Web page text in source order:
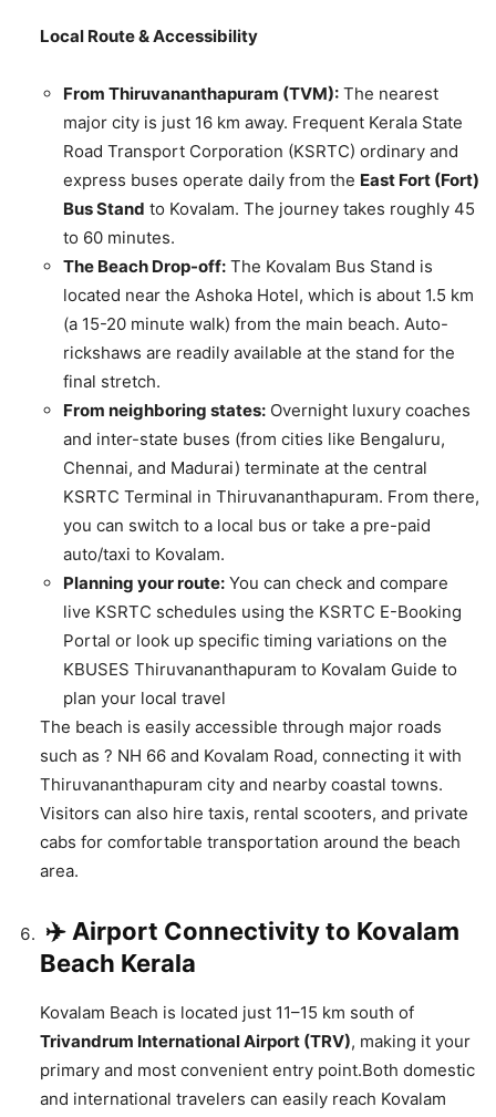
Local Route & Accessibility
From Thiruvananthapuram (TVM): The nearest
major city is just 16 km away. Frequent Kerala State
Road Transport Corporation (KSRTC) ordinary and
express buses operate daily from the East Fort (Fort)
Bus Stand to Kovalam. The journey takes roughly 45
to 60 minutes.
The Beach Drop-off: The Kovalam Bus Stand is
located near the Ashoka Hotel, which is about 1.5 km
(a 15-20 minute walk) from the main beach. Auto-
rickshaws are readily available at the stand for the
final stretch.
From neighboring states: Overnight luxury coaches
and inter-state buses (from cities like Bengaluru,
Chennai, and Madurai) terminate at the central
KSRTC Terminal in Thiruvananthapuram. From there,
you can switch to a local bus or take a pre-paid
auto/taxi to Kovalam.
Planning your route: You can check and compare
live KSRTC schedules using the KSRTC E-Booking
Portal or look up specific timing variations on the
KBUSES Thiruvananthapuram to Kovalam Guide to
plan your local travel
The beach is easily accessible through major roads
such as ?️ NH 66 and Kovalam Road, connecting it with
Thiruvananthapuram city and nearby coastal towns.
Visitors can also hire taxis, rental scooters, and private
cabs for comfortable transportation around the beach
area.
✈️ Airport Connectivity to Kovalam
Beach Kerala
Kovalam Beach is located just 11–15 km south of
Trivandrum International Airport (TRV), making it your
primary and most convenient entry point.Both domestic
and international travelers can easily reach Kovalam